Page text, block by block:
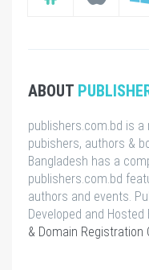
ABOUT
publishers.com.bd is
pubishers, authors &
Bangladesh has a
publishers.com.bd
authors and events.
Developed and Hosted
& Domain Registration